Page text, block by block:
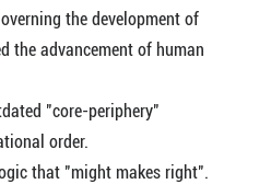
the development of
the advancement of human
"core-periphery"
order.
that "might makes right".